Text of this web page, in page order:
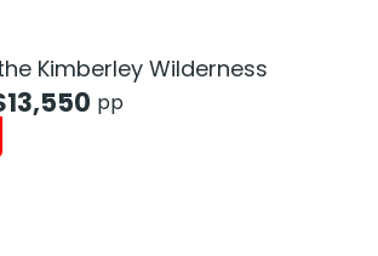
Kimberley Wilderness
13,550 pp